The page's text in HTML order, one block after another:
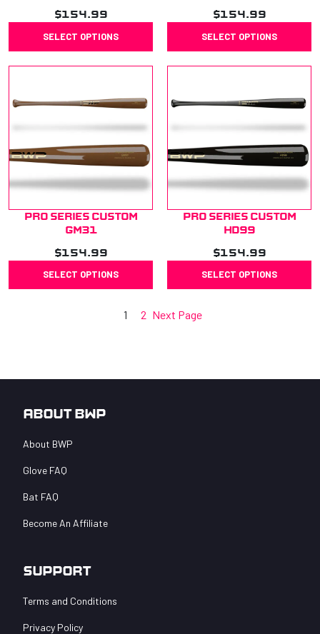
$154.99
SELECT OPTIONS
$154.99
SELECT OPTIONS
Pro Series Custom
GM31
$154.99
SELECT OPTIONS
Pro Series Custom
HD99
$154.99
SELECT OPTIONS
1 2 Next Page
About BWP
About BWP
Glove FAQ
Bat FAQ
Become An Affiliate
Support
Terms and Conditions
Privacy Policy